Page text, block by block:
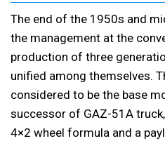
The end of the 1950s and
the management at the
production of three
unified among themselves.
considered to be the base
successor of GAZ-51A
4×2 wheel formula and a